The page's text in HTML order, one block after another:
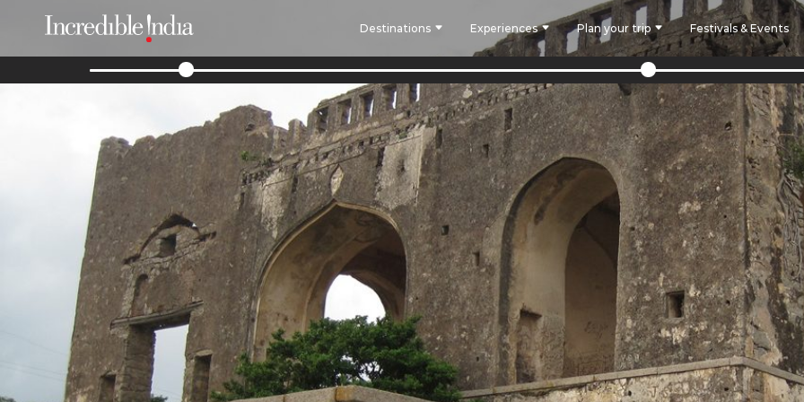
Destinations Experiences Plan your trip Festivals & Events